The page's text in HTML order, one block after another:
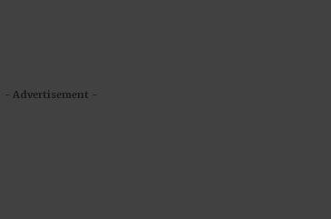
- Advertisement -